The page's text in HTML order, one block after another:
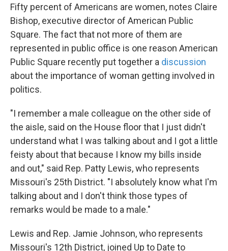
Fifty percent of Americans are women, notes Claire
Bishop, executive director of American Public
Square. The fact that not more of them are
represented in public office is one reason American
Public Square recently put together a discussion
about the importance of woman getting involved in
politics.
"I remember a male colleague on the other side of
the aisle, said on the House floor that I just didn't
understand what I was talking about and I got a little
feisty about that because I know my bills inside
and out," said Rep. Patty Lewis, who represents
Missouri's 25th District. "I absolutely know what I'm
talking about and I don't think those types of
remarks would be made to a male."
Lewis and Rep. Jamie Johnson, who represents
Missouri's 12th District, joined Up to Date to